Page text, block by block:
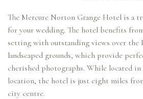
The Mercure Norton Grange Hotel is a
for your wedding. The hotel benefits
setting with outstanding views over the
landscaped grounds, which provide
cherished photographs. While located
location, the hotel is just eight miles
city centre.